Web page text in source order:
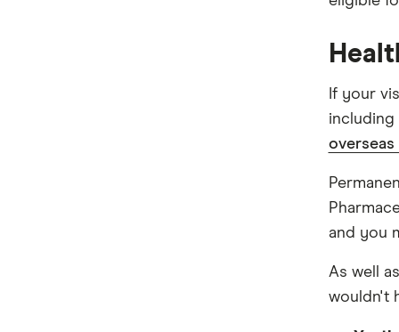
If your
including
and you
As well
wouldn't